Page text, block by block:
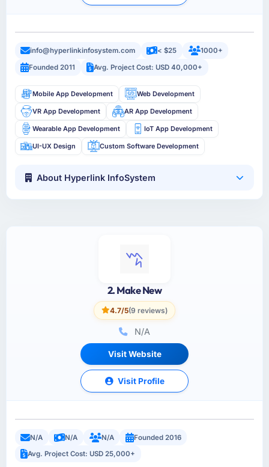
info@hyperlinkinfosystem.com < $25
1000+
Founded 2011
Avg. Project Cost: USD 40,000+
Mobile App Development Web Development
VR App Development AR App Development
Wearable App Development IoT App Development
UI-UX Design Custom Software Development
About Hyperlink InfoSystem
2. Make New
4.7/5(9 reviews)
N/A
Visit Website
Visit Profile
N/A N/A N/A
Founded 2016
Avg. Project Cost: USD 25,000+